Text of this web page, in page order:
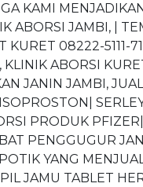
KAMI
ABORSI JAMBI, |
08222-5111-
ABORSI
JANIN JAMBI,
PRODUK
PENGGUGUR
YANG
JAMU TABLET